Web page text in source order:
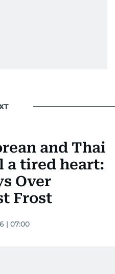
and Thai
a tired heart:
Over
Frost
| 07:00